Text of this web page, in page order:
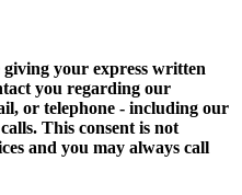
your express written
you regarding our
or telephone - including our
This consent is not
and you may always call